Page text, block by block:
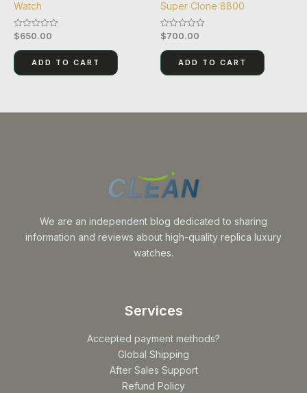
Watch
Rated
out
5
$650.00
ADD TO CART
Super Clone 8800
Rated
out
5
$700.00
ADD TO CART
We are an independent blog dedicated to sharing
information and reviews about high-quality replica luxury
watches.
Services
Accepted payment methods?
Global Shipping
After Sales Support
Refund Policy